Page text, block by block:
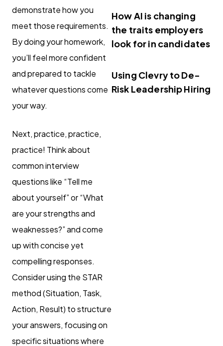
demonstrate how you
meet those requirements.
By doing your homework,
you’ll feel more confident
and prepared to tackle
whatever questions come
your way.
Next, practice, practice,
practice! Think about
common interview
questions like “Tell me
about yourself” or “What
are your strengths and
weaknesses?” and come
up with concise yet
compelling responses.
Consider using the STAR
method (Situation, Task,
Action, Result) to structure
your answers, focusing on
specific situations where
How AI is changing
the traits employers
look for in candidates
Using Clevry to De-
Risk Leadership Hiring